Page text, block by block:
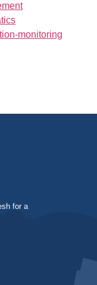
monitoring
for a